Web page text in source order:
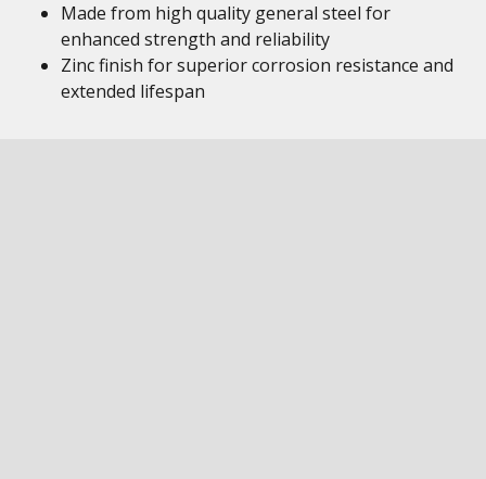
Made from high quality general steel for
enhanced strength and reliability
Zinc finish for superior corrosion resistance and
extended lifespan